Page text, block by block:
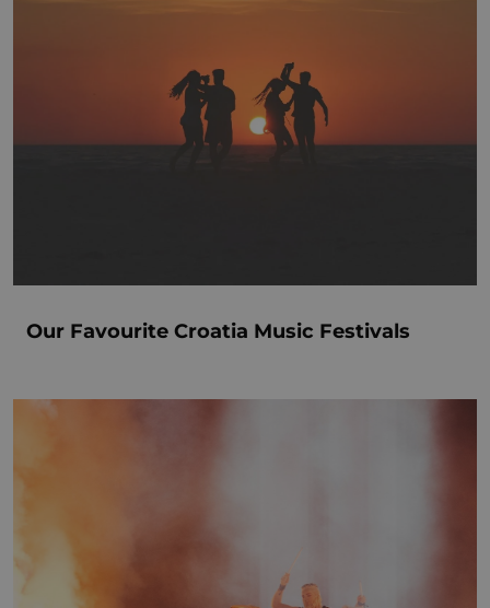
Our Favourite Croatia Music Festivals